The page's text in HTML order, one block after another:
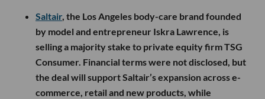
Saltair, the Los Angeles body-care brand founded
by model and entrepreneur Iskra Lawrence, is
selling a majority stake to private equity firm TSG
Consumer. Financial terms were not disclosed, but
the deal will support Saltair’s expansion across e-
commerce, retail and new products, while